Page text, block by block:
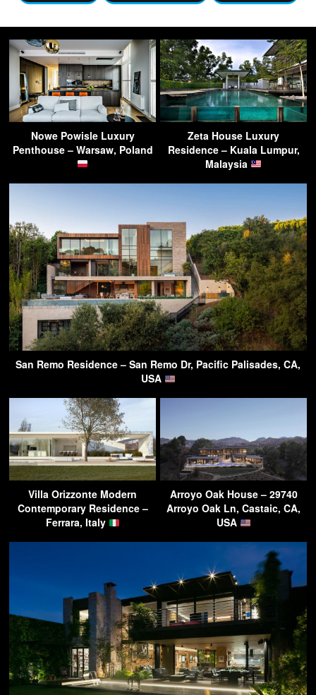
Nowe Powisle Luxury
Penthouse – Warsaw, Poland
Zeta House Luxury
Residence – Kuala Lumpur,
Malaysia
San Remo Residence – San Remo Dr, Pacific Palisades, CA,
USA
Villa Orizzonte Modern
Contemporary Residence –
Ferrara, Italy
Arroyo Oak House – 29740
Arroyo Oak Ln, Castaic, CA,
USA